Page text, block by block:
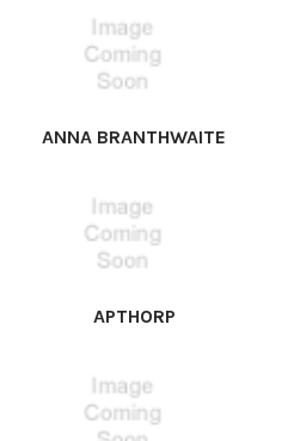
ANNA BRANTHWAITE
APTHORP